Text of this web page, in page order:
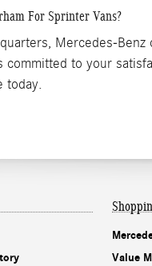
For Sprinter Vans?
Mercedes-
committed to your
today.
Value